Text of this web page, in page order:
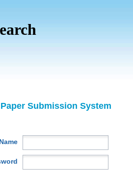
Paper Submission System